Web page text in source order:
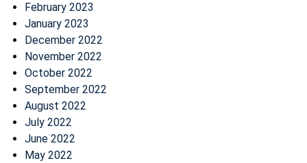
February 2023
January 2023
December 2022
November 2022
October 2022
September 2022
August 2022
July 2022
June 2022
May 2022